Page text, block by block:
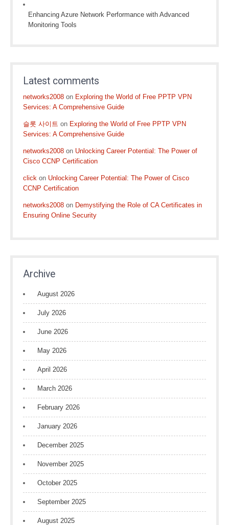
Enhancing Azure Network Performance with Advanced
Monitoring Tools
Latest comments
networks2008 on Exploring the World of Free PPTP VPN
Services: A Comprehensive Guide
슬롯 사이트 on Exploring the World of Free PPTP VPN
Services: A Comprehensive Guide
networks2008 on Unlocking Career Potential: The Power of
Cisco CCNP Certification
click on Unlocking Career Potential: The Power of Cisco
CCNP Certification
networks2008 on Demystifying the Role of CA Certificates in
Ensuring Online Security
Archive
August 2026
July 2026
June 2026
May 2026
April 2026
March 2026
February 2026
January 2026
December 2025
November 2025
October 2025
September 2025
August 2025